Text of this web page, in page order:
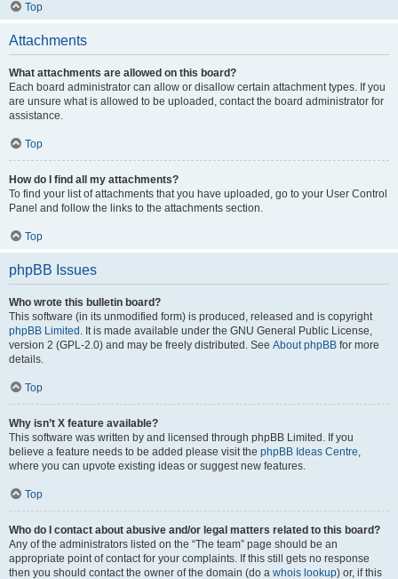
Top
Attachments
What attachments are allowed on this board?
Each board administrator can allow or disallow certain attachment types. If you
are unsure what is allowed to be uploaded, contact the board administrator for
assistance.
Top
How do I find all my attachments?
To find your list of attachments that you have uploaded, go to your User Control
Panel and follow the links to the attachments section.
Top
phpBB Issues
Who wrote this bulletin board?
This software (in its unmodified form) is produced, released and is copyright
phpBB Limited . It is made available under the GNU General Public License,
version 2 (GPL-2.0) and may be freely distributed. See About phpBB for more
details.
Top
Why isn’t X feature available?
This software was written by and licensed through phpBB Limited. If you
believe a feature needs to be added please visit the phpBB Ideas Centre,
where you can upvote existing ideas or suggest new features.
Top
Who do I contact about abusive and/or legal matters related to this board?
Any of the administrators listed on the “The team” page should be an
appropriate point of contact for your complaints. If this still gets no response
then you should contact the owner of the domain (do a whois lookup) or, if this